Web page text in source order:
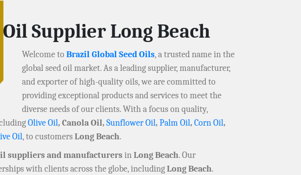
Supplier Long Beach
Welcome to Brazil Global Seed Oils, a trusted name in the
global seed oil market. As a leading supplier, manufacturer,
and exporter of high-quality oils, we are committed to
providing exceptional products and services to meet the
diverse needs of our clients. With a focus on quality,
Olive Oil, Canola Oil,Sunflower Oil,Palm Oil,Corn Oil,
Oil, to customersLong Beach.
suppliers and manufacturersinLong Beach. Our
with clients across the globe, includingLong Beach.